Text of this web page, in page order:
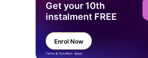
Get your 10th
instalment FREE
Enrol Now
Terms & Condition Apply